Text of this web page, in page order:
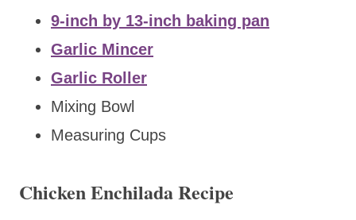
9-inch by 13-inch baking pan
Garlic Mincer
Garlic Roller
Mixing Bowl
Measuring Cups
Chicken Enchilada Recipe